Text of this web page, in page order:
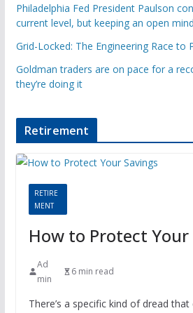
Philadelphia Fed President Paulson
current level, but keeping an open mind
Grid-Locked: The Engineering Race to
Goldman traders are on pace for a
they’re doing it
Retirement
RETIRE
MENT
How to Protect Your
Ad
min
6 min read
There’s a specific kind of dread